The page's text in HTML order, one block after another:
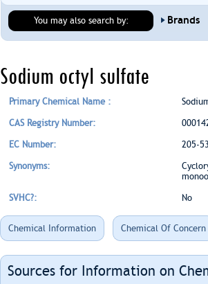
You may also search by: Brands
Sodium octyl sulfate
Primary Chemical Name :
CAS Registry Number:
EC Number: 205-
Synonyms:
SVHC?: No
Chemical Information Chemical Of Concern
Sources for Information on